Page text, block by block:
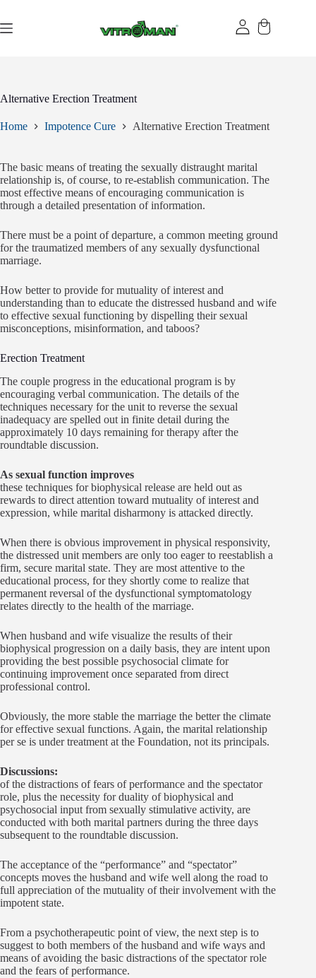
content
Alternative Erection Treatment
Home Impotence Cure Alternative Erection Treatment
The basic means of treating the sexually distraught marital
relationship is, of course, to re-establish communication. The
most effective means of encouraging communication is
through a detailed presentation of information.
There must be a point of departure, a common meeting ground
for the traumatized members of any sexually dysfunctional
marriage.
How better to provide for mutuality of interest and
understanding than to educate the distressed husband and wife
to effective sexual functioning by dispelling their sexual
misconceptions, misinformation, and taboos?
Erection Treatment
The couple progress in the educational program is by
encouraging verbal communication. The details of the
techniques necessary for the unit to reverse the sexual
inadequacy are spelled out in finite detail during the
approximately 10 days remaining for therapy after the
roundtable discussion.
As sexual function improves
these techniques for biophysical release are held out as
rewards to direct attention toward mutuality of interest and
expression, while marital disharmony is attacked directly.
When there is obvious improvement in physical responsivity,
the distressed unit members are only too eager to reestablish a
firm, secure marital state. They are most attentive to the
educational process, for they shortly come to realize that
permanent reversal of the dysfunctional symptomatology
relates directly to the health of the marriage.
When husband and wife visualize the results of their
biophysical progression on a daily basis, they are intent upon
providing the best possible psychosocial climate for
continuing improvement once separated from direct
professional control.
Obviously, the more stable the marriage the better the climate
for effective sexual functions. Again, the marital relationship
per se is under treatment at the Foundation, not its principals.
Discussions:
of the distractions of fears of performance and the spectator
role, plus the necessity for duality of biophysical and
psychosocial input from sexually stimulative activity, are
conducted with both marital partners during the three days
subsequent to the roundtable discussion.
The acceptance of the “performance” and “spectator”
concepts moves the husband and wife well along the road to
full appreciation of the mutuality of their involvement with the
impotent state.
From a psychotherapeutic point of view, the next step is to
suggest to both members of the husband and wife ways and
means of avoiding the basic distractions of the spectator role
and the fears of performance.